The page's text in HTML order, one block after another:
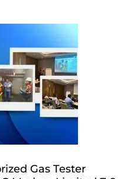
Gas Tester